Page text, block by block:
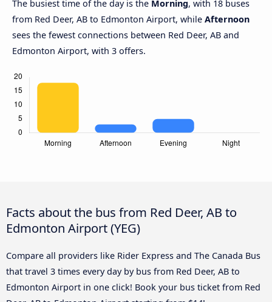
The busiest time of the day is the Morning, with 18 buses
from Red Deer, AB to Edmonton Airport, while Afternoon
sees the fewest connections between Red Deer, AB and
Edmonton Airport, with 3 offers.
Facts about the bus from Red Deer, AB to
Edmonton Airport (YEG)
Compare all providers like Rider Express and The Canada Bus
that travel 3 times every day by bus from Red Deer, AB to
Edmonton Airport in one click! Book your bus ticket from Red